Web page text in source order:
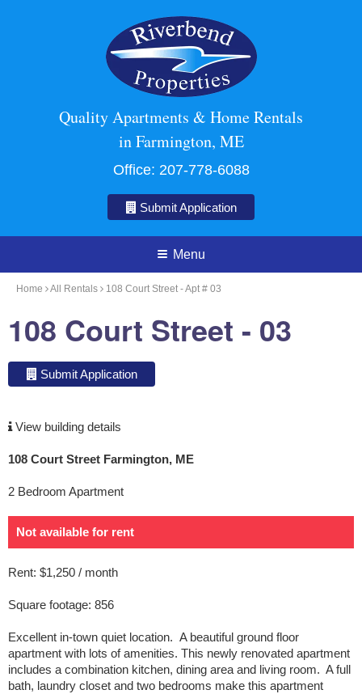
Quality Apartments & Home Rentals
in Farmington, ME
Office: 207-778-6088
Submit Application
Menu
Home All Rentals 108 Court Street - Apt # 03
108 Court Street - 03
Submit Application
View building details
108 Court Street Farmington, ME
2 Bedroom Apartment
Not available for rent
Rent: $1,250 / month
Square footage: 856
Excellent in-town quiet location. A beautiful ground floor
apartment with lots of amenities. This newly renovated apartment
includes a combination kitchen, dining area and living room. A full
bath, laundry closet and two bedrooms make this apartment